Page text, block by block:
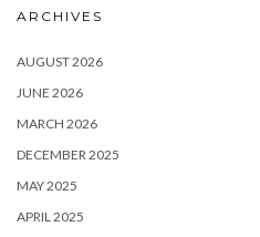
ARCHIVES
AUGUST 2026
JUNE 2026
MARCH 2026
DECEMBER 2025
MAY 2025
APRIL 2025